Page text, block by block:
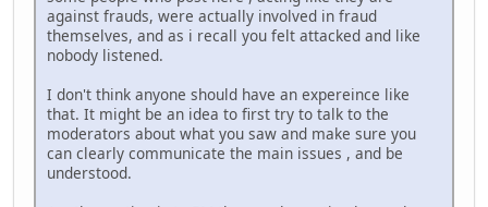
against frauds, were actually involved in fraud
themselves, and as i recall you felt attacked and like
nobody listened.
I don't think anyone should have an expereince like
that. It might be an idea to first try to talk to the
moderators about what you saw and make sure you
can clearly communicate the main issues , and be
understood.